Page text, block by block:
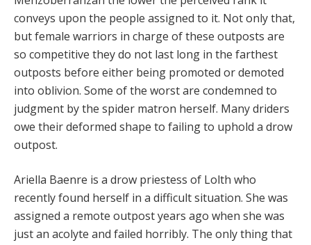
conveys upon the people assigned to it. Not only that,
but female warriors in charge of these outposts are
so competitive they do not last long in the farthest
outposts before either being promoted or demoted
into oblivion. Some of the worst are condemned to
judgment by the spider matron herself. Many driders
owe their deformed shape to failing to uphold a drow
outpost.
Ariella Baenre is a drow priestess of Lolth who
recently found herself in a difficult situation. She was
assigned a remote outpost years ago when she was
just an acolyte and failed horribly. The only thing that